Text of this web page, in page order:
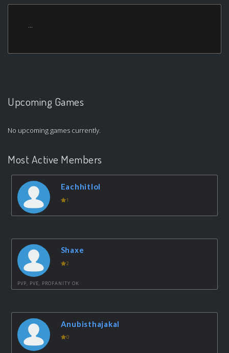
...
Upcoming Games
No upcoming games currently.
Most Active Members
Eachhitlol
1
Shaxe
2
PVP, PVE, PROFANITY OK
Anubisthajakal
0